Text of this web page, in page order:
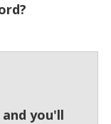
you'll